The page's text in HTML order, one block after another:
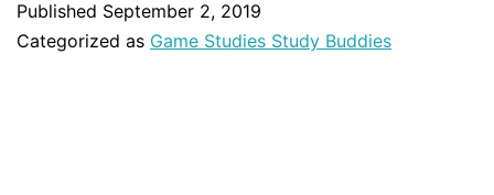
Published September 2, 2019
Categorized as Game Studies Study Buddies